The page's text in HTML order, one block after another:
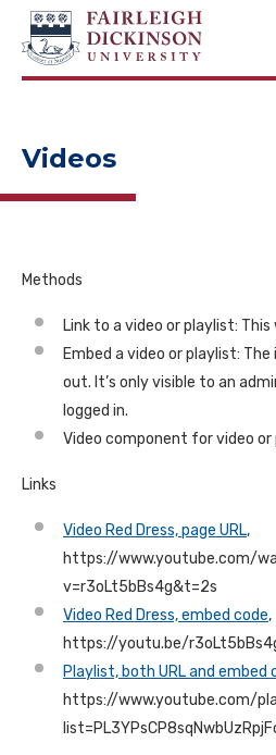
NAVIGATION
Videos
Methods
Link to a video or playlist: This
Embed a video or playlist:
out. It’s only visible to an
logged in.
Video component for video or
Links
Video Red Dress, page URL,
https://www.youtube.com/
v=r3oLt5bBs4g&t=2s
Video Red Dress, embed code,
https://youtu.be/
Playlist, both URL and embed
https://www.youtube.com/